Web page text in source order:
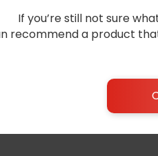
If you’re still not sure
recommend a product